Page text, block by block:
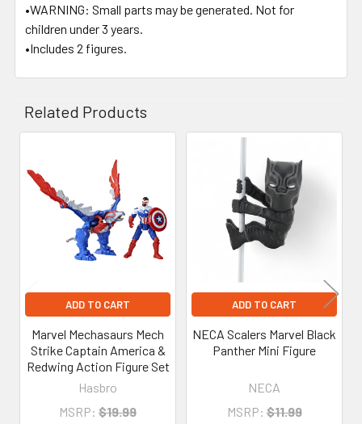
•WARNING: Small parts may be generated. Not for
children under 3 years.
•Includes 2 figures.
Related Products
Related
Products
ADD TO CART
Marvel Mechasaurs Mech
Strike Captain America &
Redwing Action Figure Set
Hasbro
MSRP: $19.99
ADD TO CART
NECA Scalers Marvel Black
Panther Mini Figure
NECA
MSRP: $11.99